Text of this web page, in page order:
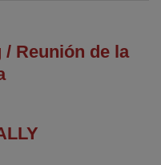
Reunión de la